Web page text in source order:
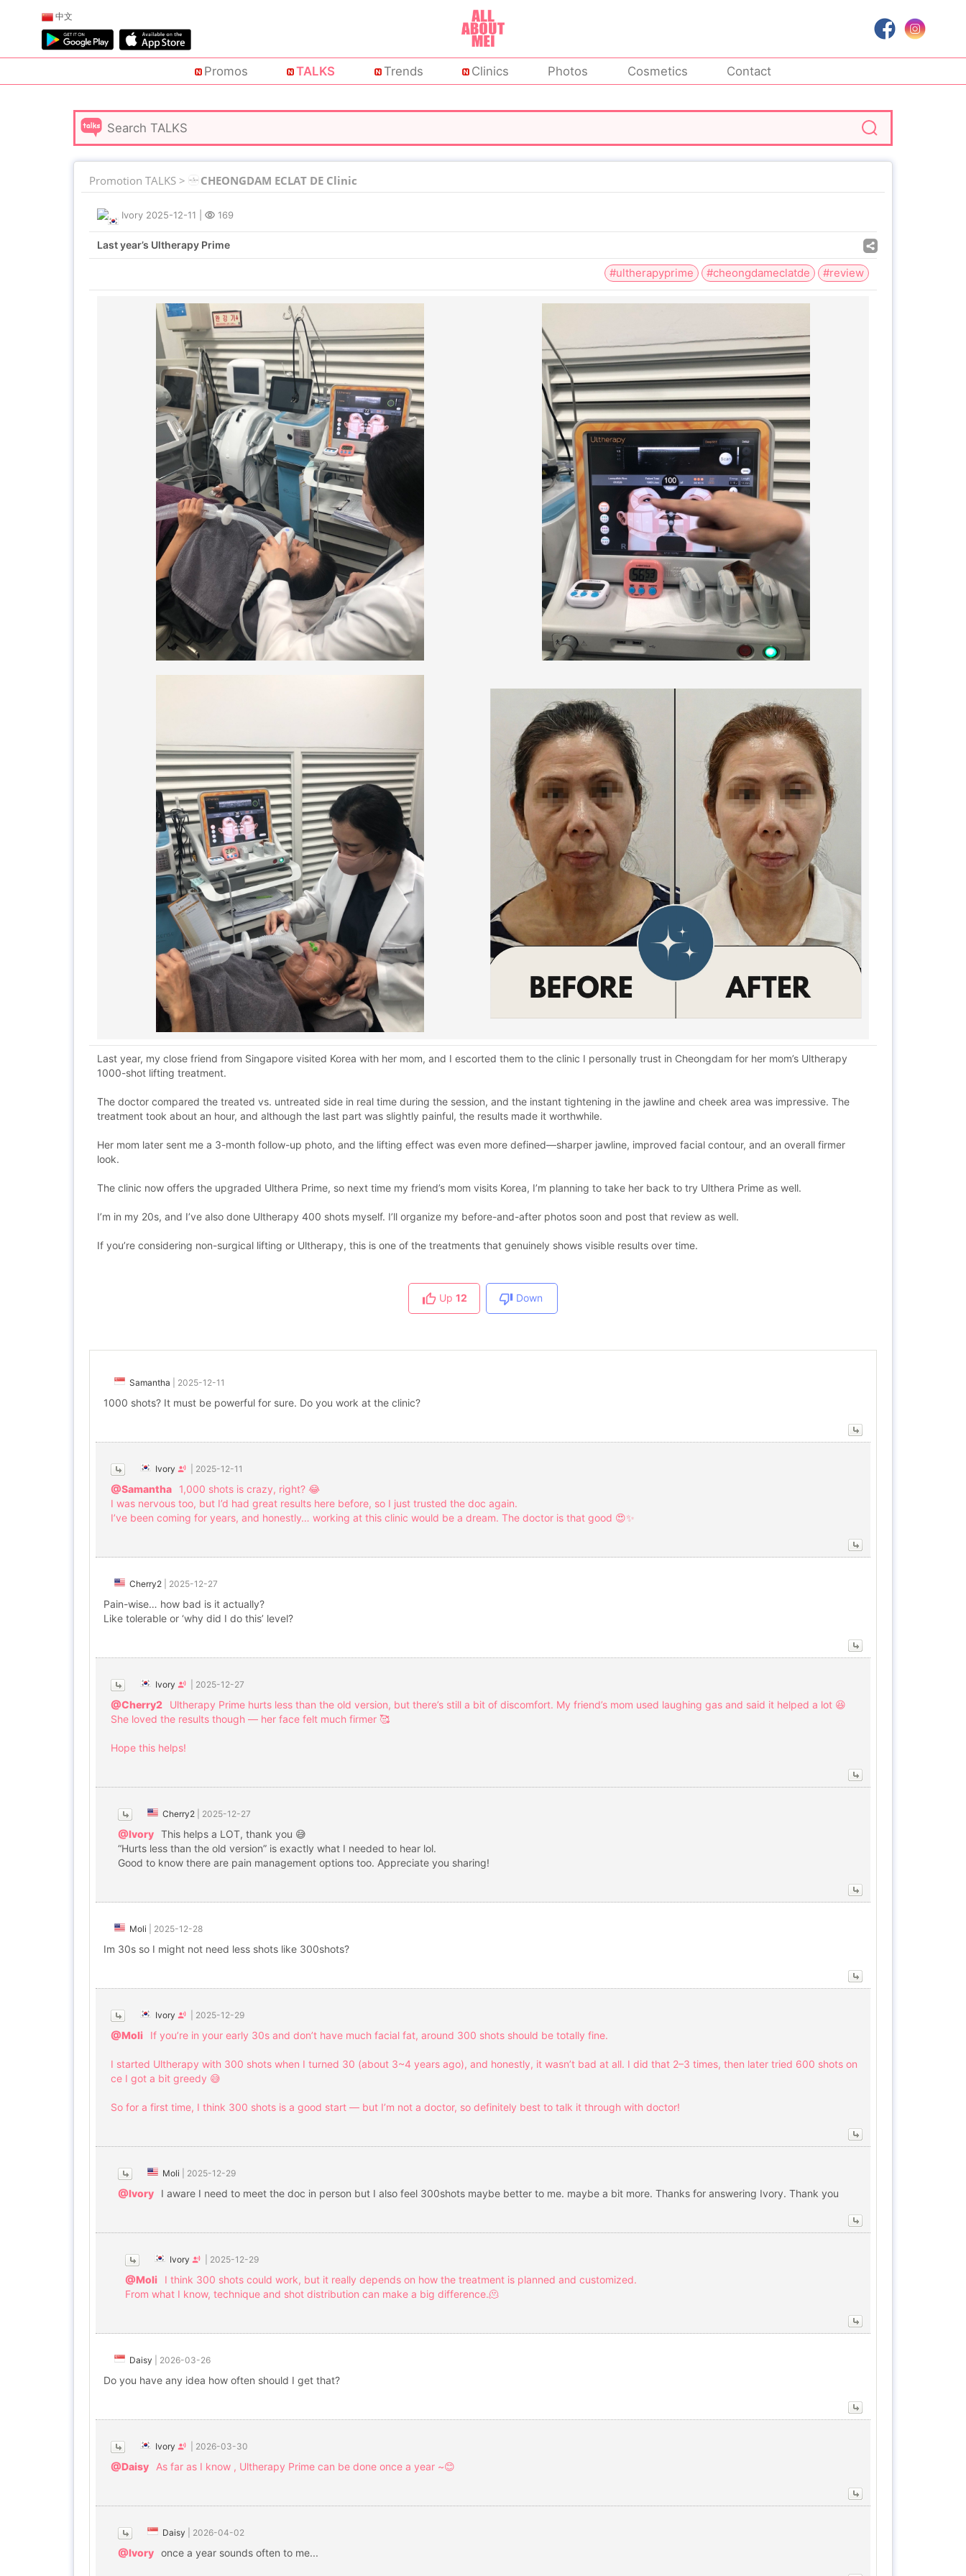
中文
Promos TALKS Trends Clinics Photos Cosmetics Contact
Promotion TALKS > CHEONGDAM ECLAT DE Clinic
Ivory 2025-12-11 169
Last year’s Ultherapy Prime
#ultherapyprime #cheongdameclatde #review
Last year, my close friend from Singapore visited Korea with her mom, and I escorted them to the clinic I personally trust in Cheongdam for her mom’s Ultherapy
1000-shot lifting treatment.
The doctor compared the treated vs. untreated side in real time during the session, and the instant tightening in the jawline and cheek area was impressive. The
treatment took about an hour, and although the last part was slightly painful, the results made it worthwhile.
Her mom later sent me a 3-month follow-up photo, and the lifting effect was even more defined—sharper jawline, improved facial contour, and an overall firmer
look.
The clinic now offers the upgraded Ulthera Prime, so next time my friend’s mom visits Korea, I’m planning to take her back to try Ulthera Prime as well.
I’m in my 20s, and I’ve also done Ultherapy 400 shots myself. I’ll organize my before-and-after photos soon and post that review as well.
If you’re considering non-surgical lifting or Ultherapy, this is one of the treatments that genuinely shows visible results over time.
Up 12 Down
Samantha 2025-12-11
1000 shots? It must be powerful for sure. Do you work at the clinic?
Ivory 2025-12-11
@Samantha
1,000 shots is crazy, right? 😂
I was nervous too, but I’d had great results here before, so I just trusted the doc again.
I’ve been coming for years, and honestly… working at this clinic would be a dream. The doctor is that good 😍✨
Cherry2 2025-12-27
Pain-wise… how bad is it actually?
Like tolerable or ‘why did I do this’ level?
Ivory 2025-12-27
@Cherry2
Ultherapy Prime hurts less than the old version, but there’s still a bit of discomfort. My friend’s mom used laughing gas and said it helped a lot 😆
She loved the results though — her face felt much firmer 🥰
Hope this helps!
Cherry2 2025-12-27
@Ivory This helps a LOT, thank you 😅
“Hurts less than the old version” is exactly what I needed to hear lol.
Good to know there are pain management options too. Appreciate you sharing!
Moli 2025-12-28
Im 30s so I might not need less shots like 300shots?
Ivory 2025-12-29
@Moli If you’re in your early 30s and don’t have much facial fat, around 300 shots should be totally fine.
I started Ultherapy with 300 shots when I turned 30 (about 3~4 years ago), and honestly, it wasn’t bad at all. I did that 2–3 times, then later tried 600 shots on
ce I got a bit greedy 😅
So for a first time, I think 300 shots is a good start — but I’m not a doctor, so definitely best to talk it through with doctor!
Moli 2025-12-29
@Ivory I aware I need to meet the doc in person but I also feel 300shots maybe better to me. maybe a bit more. Thanks for answering Ivory. Thank you
Ivory 2025-12-29
@Moli
I think 300 shots could work, but it really depends on how the treatment is planned and customized.
From what I know, technique and shot distribution can make a big difference.🫠
Daisy 2026-03-26
Do you have any idea how often should I get that?
Ivory 2026-03-30
@Daisy As far as I know , Ultherapy Prime can be done once a year ~😊
Daisy 2026-04-02
@Ivory once a year sounds often to me...